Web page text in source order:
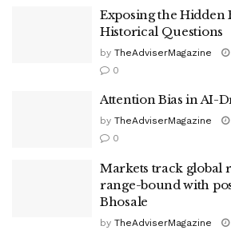
Exposing the Hidden
Historical Questions
by TheAdviserMagazine
0
Attention Bias in AI-
by TheAdviserMagazine
0
Markets track global
range-bound with
Bhosale
by TheAdviserMagazine